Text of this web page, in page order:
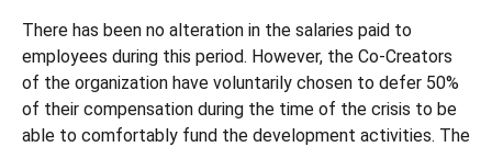
There has been no alteration in the salaries paid to
employees during this period. However, the Co-Creators
of the organization have voluntarily chosen to defer 50%
of their compensation during the time of the crisis to be
able to comfortably fund the development activities. The